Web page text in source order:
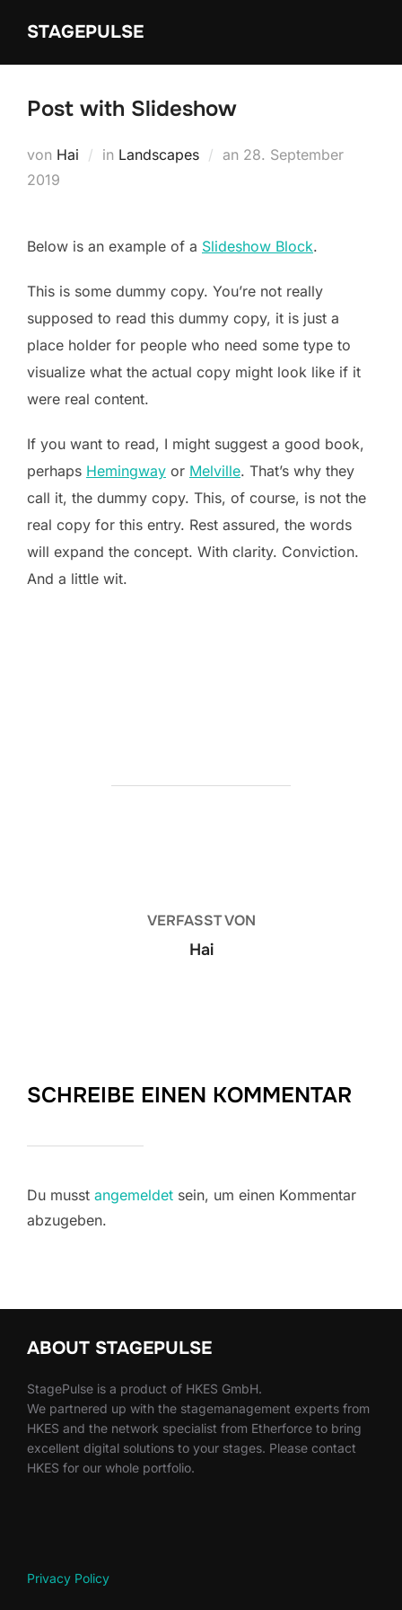
Inhalt
springen
STAGEPULSE
Post with Slideshow
von Hai in Landscapes an Veröffentlicht
28. September
2019
Below is an example of a Slideshow Block.
This is some dummy copy. You’re not really
supposed to read this dummy copy, it is just a
place holder for people who need some type to
visualize what the actual copy might look like if it
were real content.
If you want to read, I might suggest a good book,
perhaps Hemingway or Melville. That’s why they
call it, the dummy copy. This, of course, is not the
real copy for this entry. Rest assured, the words
will expand the concept. With clarity. Conviction.
And a little wit.
VERFASST VON
Hai
SCHREIBE EINEN KOMMENTAR
Du musst angemeldet sein, um einen Kommentar
abzugeben.
ABOUT STAGEPULSE
StagePulse is a product of HKES GmbH.
We partnered up with the stagemanagement experts from
HKES and the network specialist from Etherforce to bring
excellent digital solutions to your stages. Please contact
HKES for our whole portfolio.
Privacy Policy